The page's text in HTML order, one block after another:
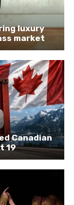
luxury
market
Canadian
19